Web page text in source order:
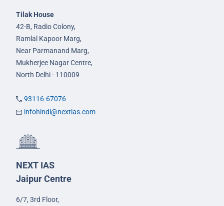
Tilak House
42-B, Radio Colony,
Ramlal Kapoor Marg,
Near Parmanand Marg,
Mukherjee Nagar Centre,
North Delhi - 110009
93116-67076
infohindi@nextias.com
NEXT IAS
Jaipur Centre
6/7, 3rd Floor,